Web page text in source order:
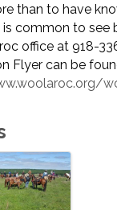
than to have
is common to
office at 918-
Flyer can be